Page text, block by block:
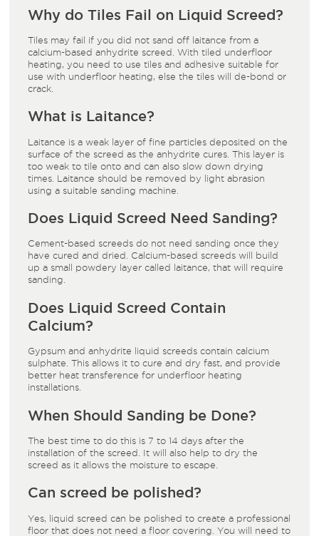
Why do Tiles Fail on Liquid Screed?
Tiles may fail if you did not sand off laitance from a
calcium-based anhydrite screed. With tiled underfloor
heating, you need to use tiles and adhesive suitable for
use with underfloor heating, else the tiles will de-bond or
crack.
What is Laitance?
Laitance is a weak layer of fine particles deposited on the
surface of the screed as the anhydrite cures. This layer is
too weak to tile onto and can also slow down drying
times. Laitance should be removed by light abrasion
using a suitable sanding machine.
Does Liquid Screed Need Sanding?
Cement-based screeds do not need sanding once they
have cured and dried. Calcium-based screeds will build
up a small powdery layer called laitance, that will require
sanding.
Does Liquid Screed Contain
Calcium?
Gypsum and anhydrite liquid screeds contain calcium
sulphate. This allows it to cure and dry fast, and provide
better heat transference for underfloor heating
installations.
When Should Sanding be Done?
The best time to do this is 7 to 14 days after the
installation of the screed. It will also help to dry the
screed as it allows the moisture to escape.
Can screed be polished?
Yes, liquid screed can be polished to create a professional
floor that does not need a floor covering. You will need to